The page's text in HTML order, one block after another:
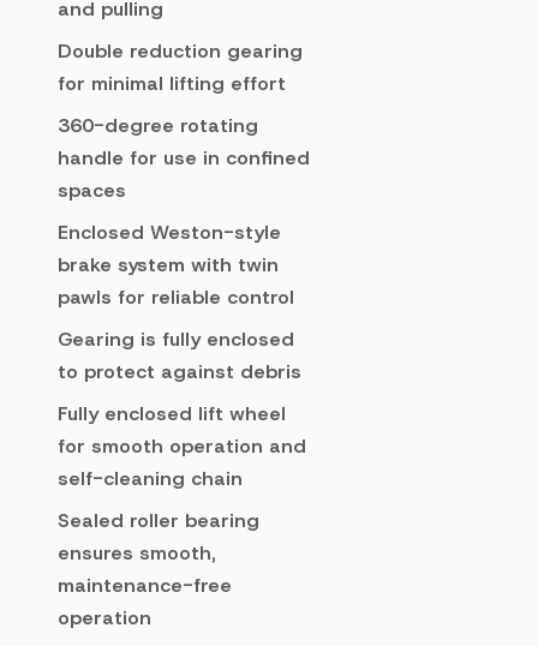
and pulling
Double reduction gearing
for minimal lifting effort
360-degree rotating
handle for use in confined
spaces
Enclosed Weston-style
brake system with twin
pawls for reliable control
Gearing is fully enclosed
to protect against debris
Fully enclosed lift wheel
for smooth operation and
self-cleaning chain
Sealed roller bearing
ensures smooth,
maintenance-free
operation